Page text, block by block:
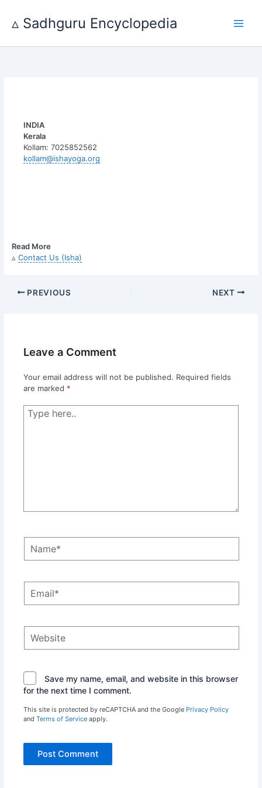
content
▵ Sadhguru Encyclopedia
INDIA
Kerala
Kollam: 7025852562
kollam@ishayoga.org
Read More
▵Contact Us (Isha)
PREVIOUS NEXT
Leave a Comment
Your email address will not be published. Required fields
are marked *
Type
here..
Save my name, email, and website in this browser
for the next time I comment.
This site is protected by reCAPTCHA and the Google Privacy Policy
and Terms of Serviceapply.